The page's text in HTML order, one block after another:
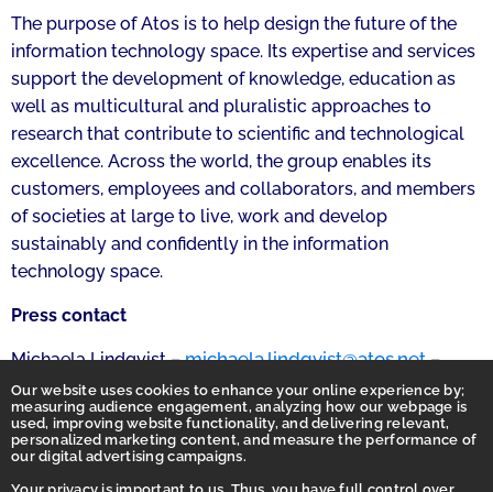
Our website uses cookies to enhance your online experience by;
measuring audience engagement, analyzing how our webpage is
used, improving website functionality, and delivering relevant,
personalized marketing content, and measure the performance of
our digital advertising campaigns.
The purpose of Atos is to help design the future of the
information technology space. Its expertise and services
support the development of knowledge, education as
well as multicultural and pluralistic approaches to
research that contribute to scientific and technological
excellence. Across the world, the group enables its
customers, employees and collaborators, and members
of societies at large to live, work and develop
sustainably and confidently in the information
technology space.
Press contact
Michaela Lindqvist –michaela.lindqvist@atos.net–
+358 445 729 451